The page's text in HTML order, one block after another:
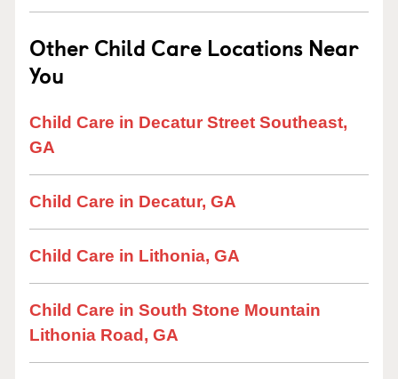
Other Child Care Locations Near
You
Child Care in Decatur Street Southeast,
GA
Child Care in Decatur, GA
Child Care in Lithonia, GA
Child Care in South Stone Mountain
Lithonia Road, GA